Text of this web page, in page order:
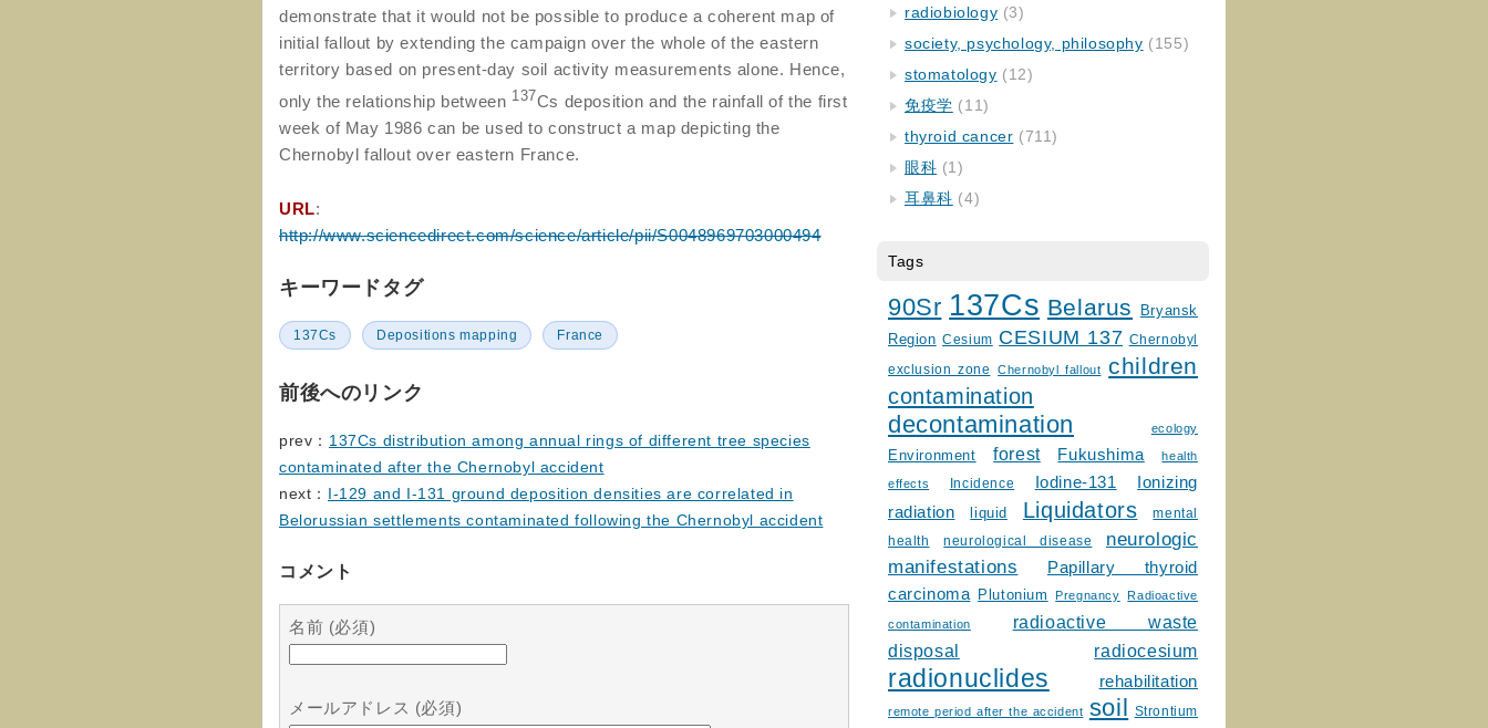
demonstrate that it would not be possible to produce a coherent map of
initial fallout by extending the campaign over the whole of the eastern
territory based on present-day soil activity measurements alone. Hence,
only the relationship between 137Cs deposition and the rainfall of the first
week of May 1986 can be used to construct a map depicting the
Chernobyl fallout over eastern France.
URL:
http://www.sciencedirect.com/science/article/pii/S0048969703000494
キーワードタグ
137Cs Depositions mapping France
前後へのリンク
prev： 137Cs distribution among annual rings of different tree species
contaminated after the Chernobyl accident
next： I-129 and I-131 ground deposition densities are correlated in
Belorussian settlements contaminated following the Chernobyl accident
コメント
名前 (必須)
メールアドレス (必須)
radiobiology (3)
society, psychology, philosophy (155)
stomatology (12)
免疫学 (11)
thyroid cancer (711)
眼科 (1)
耳鼻科 (4)
Tags
90Sr 137Cs Belarus
Bryansk
Region Cesium CESIUM 137 Chernobyl
exclusion zone Chernobyl fallout children
contamination
decontamination ecology
Environment forest Fukushima health
effects Incidence Iodine-131
Ionizing
radiation
liquid Liquidators
mental
health
neurological disease
neurologic
manifestations
Papillary thyroid
carcinoma
Plutonium Pregnancy Radioactive
contamination
radioactive waste
disposal
radiocesium
radionuclides rehabilitation
remote period after the accident soil Strontium